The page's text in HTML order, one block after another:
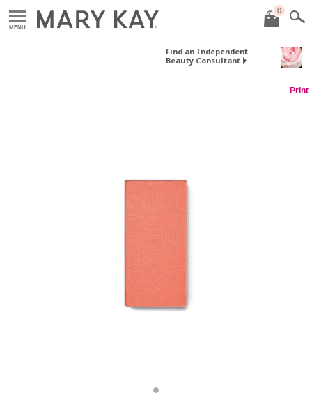
MENU
0
Find an Independent
Beauty Consultant
Print